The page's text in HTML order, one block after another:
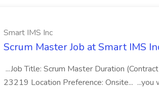
Smart IMS Inc
Scrum Master Job at Smart IMS
...Job Title: Scrum Master Duration
23219 Location Preference: Onsite...